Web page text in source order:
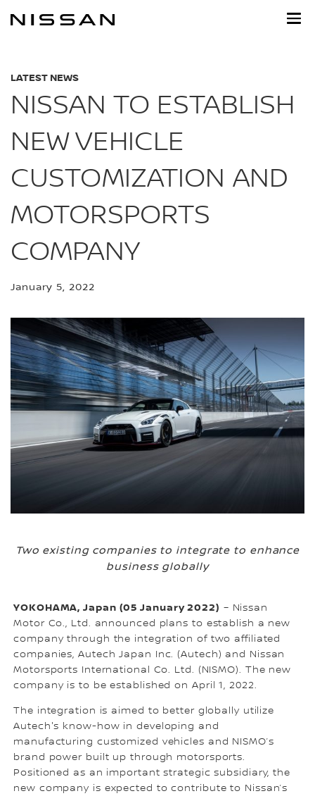
LATEST NEWS
NISSAN TO ESTABLISH
NEW VEHICLE
CUSTOMIZATION AND
MOTORSPORTS
COMPANY
January 5, 2022
Two existing companies to integrate to enhance
business globally
YOKOHAMA, Japan (05 January 2022) – Nissan
Motor Co., Ltd. announced plans to establish a new
company through the integration of two affiliated
companies, Autech Japan Inc. (Autech) and Nissan
Motorsports International Co. Ltd. (NISMO). The new
company is to be established on April 1, 2022.
The integration is aimed to better globally utilize
Autech's know-how in developing and
manufacturing customized vehicles and NISMO’s
brand power built up through motorsports.
Positioned as an important strategic subsidiary, the
new company is expected to contribute to Nissan’s